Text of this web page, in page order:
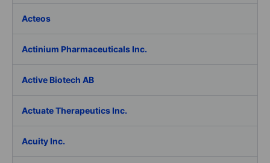
Acteos
Actinium Pharmaceuticals Inc.
Active Biotech AB
Actuate Therapeutics Inc.
Acuity Inc.